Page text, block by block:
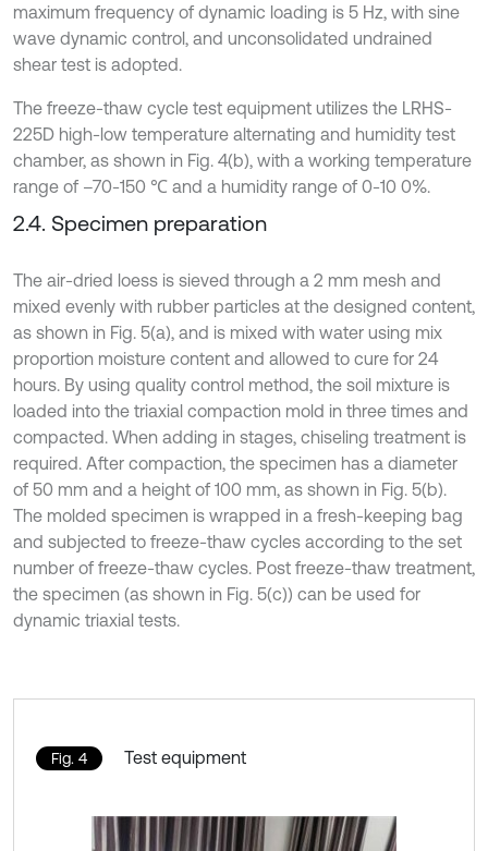
maximum frequency of dynamic loading is 5 Hz, with sine
wave dynamic control, and unconsolidated undrained
shear test is adopted.
The freeze-thaw cycle test equipment utilizes the LRHS-
225D high-low temperature alternating and humidity test
chamber, as shown in Fig. 4(b), with a working temperature
range of –70-150 ℃ and a humidity range of 0-10 0%.
2.4. Specimen preparation
The air-dried loess is sieved through a 2 mm mesh and
mixed evenly with rubber particles at the designed content,
as shown in Fig. 5(a), and is mixed with water using mix
proportion moisture content and allowed to cure for 24
hours. By using quality control method, the soil mixture is
loaded into the triaxial compaction mold in three times and
compacted. When adding in stages, chiseling treatment is
required. After compaction, the specimen has a diameter
of 50 mm and a height of 100 mm, as shown in Fig. 5(b).
The molded specimen is wrapped in a fresh-keeping bag
and subjected to freeze-thaw cycles according to the set
number of freeze-thaw cycles. Post freeze-thaw treatment,
the specimen (as shown in Fig. 5(c)) can be used for
dynamic triaxial tests.
Fig. 4 Test equipment